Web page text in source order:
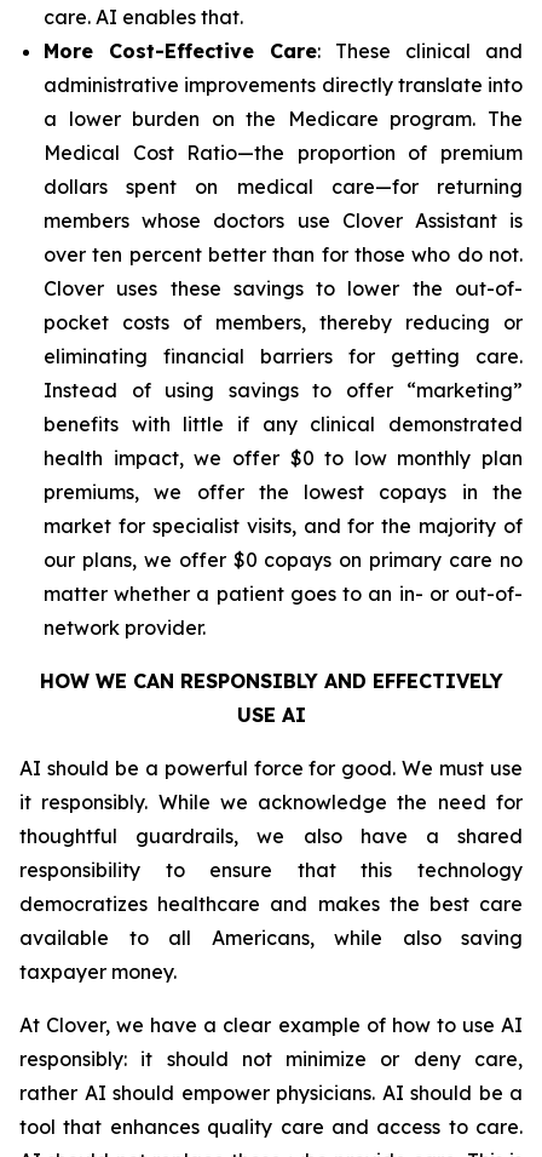
care. AI enables that.
More Cost-Effective Care: These clinical and
administrative improvements directly translate into
a lower burden on the Medicare program. The
Medical Cost Ratio—the proportion of premium
dollars spent on medical care—for returning
members whose doctors use Clover Assistant is
over ten percent better than for those who do not.
Clover uses these savings to lower the out-of-
pocket costs of members, thereby reducing or
eliminating financial barriers for getting care.
Instead of using savings to offer “marketing”
benefits with little if any clinical demonstrated
health impact, we offer $0 to low monthly plan
premiums, we offer the lowest copays in the
market for specialist visits, and for the majority of
our plans, we offer $0 copays on primary care no
matter whether a patient goes to an in- or out-of-
network provider.
HOW WE CAN RESPONSIBLY AND EFFECTIVELY
USE AI
AI should be a powerful force for good. We must use
it responsibly. While we acknowledge the need for
thoughtful guardrails, we also have a shared
responsibility to ensure that this technology
democratizes healthcare and makes the best care
available to all Americans, while also saving
taxpayer money.
At Clover, we have a clear example of how to use AI
responsibly: it should not minimize or deny care,
rather AI should empower physicians. AI should be a
tool that enhances quality care and access to care.